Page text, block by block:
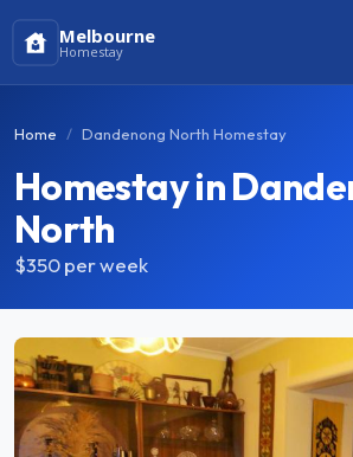
Melbourne
Homestay
Home Dandenong North Homestay
Homestay in
North
$350per week